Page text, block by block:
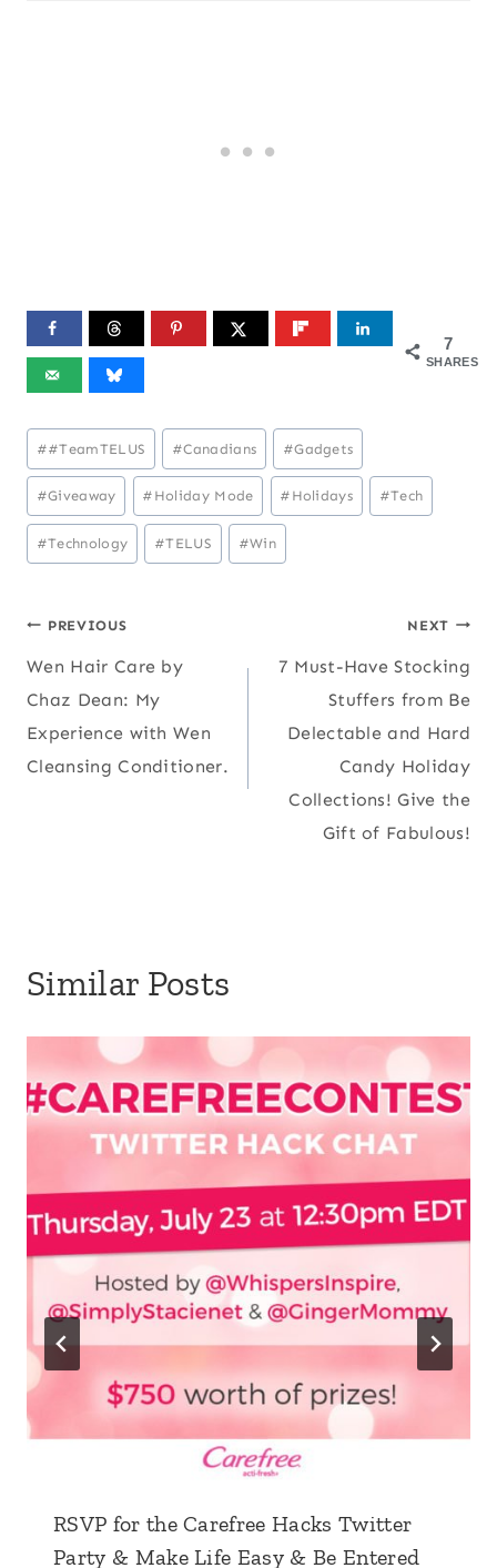
7
SHARES
Post
Tags:
##TeamTELUS #Canadians #Gadgets
#Giveaway # Holiday Mode # Holidays #Tech
#Technology #TELUS #Win
Post
navigation
PREVIOUS
Wen Hair Care by
Chaz Dean: My
Experience with Wen
Cleansing Conditioner.
NEXT
7 Must-Have Stocking
Stuffers from Be
Delectable and Hard
Candy Holiday
Collections! Give the
Gift of Fabulous!
Similar Posts
RSVP for the Carefree Hacks Twitter
Party & Make Life Easy & Be Entered